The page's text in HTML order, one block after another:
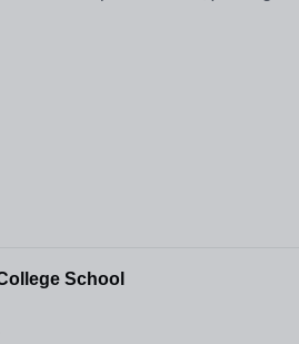
School